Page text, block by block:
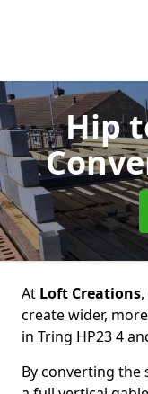
Hip
At Loft Creations
create wider,
in Tring HP23 4
By converting